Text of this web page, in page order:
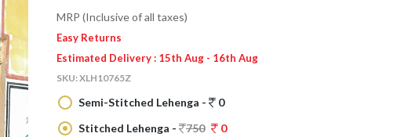
MRP (Inclusive of all taxes)
Easy Returns
Estimated Delivery : 15th Aug - 16th Aug
SKU:XLH10765Z
Semi-Stitched Lehenga -
0
Stitched Lehenga -
750 0